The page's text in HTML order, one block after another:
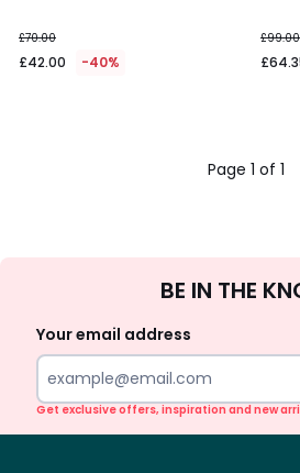
£70.00
£42.00 -40%
£99.00
Page 1 of 1
Up
BE IN THE
Your email address
Get exclusive offers, inspiration and new